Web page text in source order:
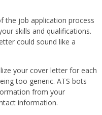
the job application process
skills and qualifications.
could sound like a
your cover letter for each
too generic. ATS bots
from your
information.